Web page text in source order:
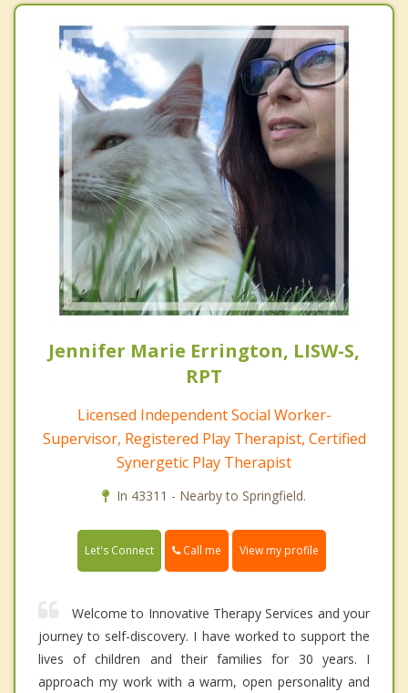
Jennifer Marie Errington, LISW-S,
RPT
Licensed Independent Social Worker-
Supervisor, Registered Play Therapist, Certified
Synergetic Play Therapist
In 43311 - Nearby to Springfield.
Let's Connect Call me View my profile
Welcome to Innovative Therapy Services and your
journey to self-discovery. I have worked to support the
lives of children and their families for 30 years. I
approach my work with a warm, open personality and